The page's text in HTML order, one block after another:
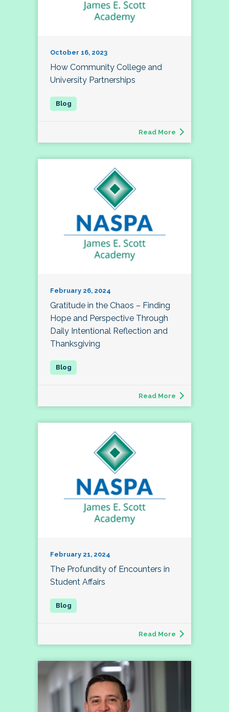
October 16, 2023
How Community College and
University Partnerships
Read More
February 26, 2024
Gratitude in the Chaos – Finding
Hope and Perspective Through
Daily Intentional Reflection and
Thanksgiving
Read More
February 21, 2024
The Profundity of Encounters in
Student Affairs
Read More